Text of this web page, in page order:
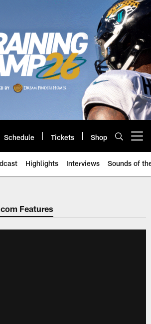
Schedule Tickets Shop
Highlights Interviews Sounds of
| Jacksonville
Features